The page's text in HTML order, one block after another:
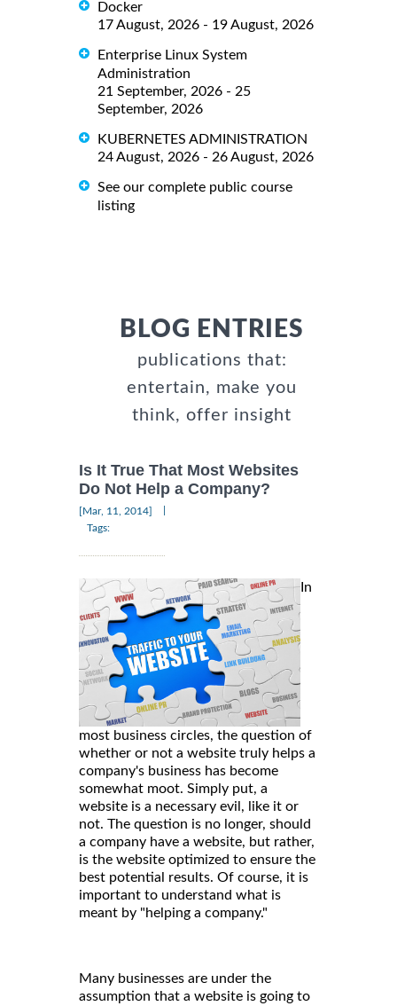
Docker
17 August, 2026 - 19 August, 2026
Enterprise Linux System
Administration
21 September, 2026 - 25
September, 2026
KUBERNETES ADMINISTRATION
24 August, 2026 - 26 August, 2026
See our complete public course
listing
BLOG ENTRIES
publications that:
entertain, make you
think, offer insight
Is It True That Most Websites
Do Not Help a Company?
[Mar, 11, 2014]
Tags:
In
most business circles, the question of
whether or not a website truly helps a
company's business has become
somewhat moot. Simply put, a
website is a necessary evil, like it or
not. The question is no longer, should
a company have a website, but rather,
is the website optimized to ensure the
best potential results. Of course, it is
important to understand what is
meant by "helping a company."
Many businesses are under the
assumption that a website is going to